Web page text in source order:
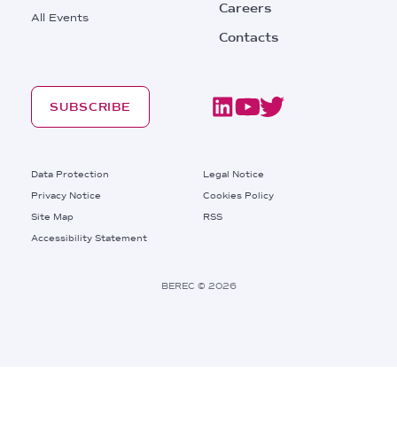
All Events
Careers
Contacts
SUBSCRIBE
Footer
Data Protection
Legal Notice
Privacy Notice
Cookies Policy
Site Map
RSS
BEREC © 2026
Footer
Accessibility Statement